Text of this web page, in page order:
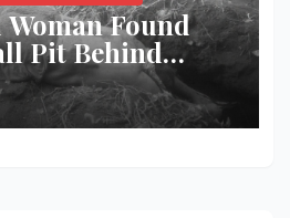
Found
Pit Behind
City